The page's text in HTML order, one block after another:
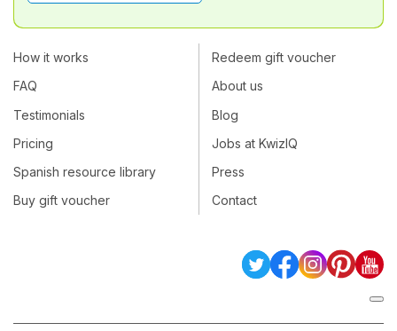
How it works
FAQ
Testimonials
Pricing
Spanish resource library
Buy gift voucher
Redeem gift voucher
About us
Blog
Jobs at KwizIQ
Press
Contact